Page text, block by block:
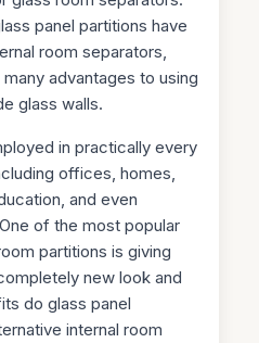
panel partitions have
room separators,
advantages to using
glass walls.
in practically every
offices, homes,
and even
of the most popular
partitions is giving
new look and
do glass panel
internal room